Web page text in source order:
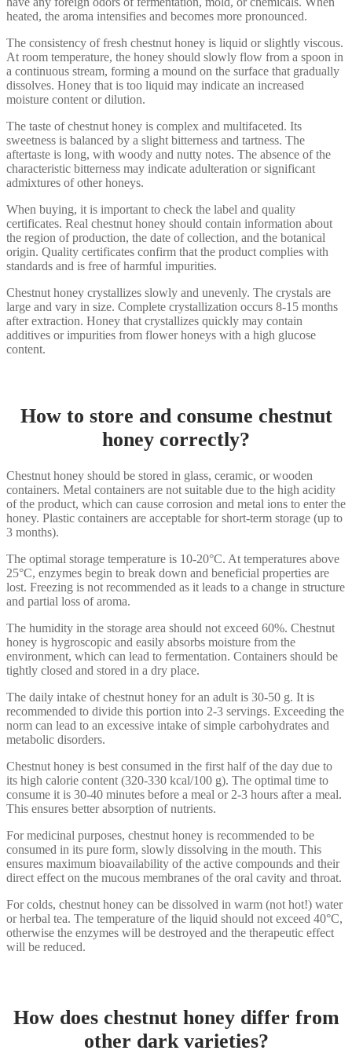
heated, the aroma intensifies and becomes more pronounced.
The consistency of fresh chestnut honey is liquid or slightly viscous.
At room temperature, the honey should slowly flow from a spoon in
a continuous stream, forming a mound on the surface that gradually
dissolves. Honey that is too liquid may indicate an increased
moisture content or dilution.
The taste of chestnut honey is complex and multifaceted. Its
sweetness is balanced by a slight bitterness and tartness. The
aftertaste is long, with woody and nutty notes. The absence of the
characteristic bitterness may indicate adulteration or significant
admixtures of other honeys.
When buying, it is important to check the label and quality
certificates. Real chestnut honey should contain information about
the region of production, the date of collection, and the botanical
origin. Quality certificates confirm that the product complies with
standards and is free of harmful impurities.
Chestnut honey crystallizes slowly and unevenly. The crystals are
large and vary in size. Complete crystallization occurs 8-15 months
after extraction. Honey that crystallizes quickly may contain
additives or impurities from flower honeys with a high glucose
content.
How to store and consume chestnut
honey correctly?
Chestnut honey should be stored in glass, ceramic, or wooden
containers. Metal containers are not suitable due to the high acidity
of the product, which can cause corrosion and metal ions to enter the
honey. Plastic containers are acceptable for short-term storage (up to
3 months).
The optimal storage temperature is 10-20°C. At temperatures above
25°C, enzymes begin to break down and beneficial properties are
lost. Freezing is not recommended as it leads to a change in structure
and partial loss of aroma.
The humidity in the storage area should not exceed 60%. Chestnut
honey is hygroscopic and easily absorbs moisture from the
environment, which can lead to fermentation. Containers should be
tightly closed and stored in a dry place.
The daily intake of chestnut honey for an adult is 30-50 g. It is
recommended to divide this portion into 2-3 servings. Exceeding the
norm can lead to an excessive intake of simple carbohydrates and
metabolic disorders.
Chestnut honey is best consumed in the first half of the day due to
its high calorie content (320-330 kcal/100 g). The optimal time to
consume it is 30-40 minutes before a meal or 2-3 hours after a meal.
This ensures better absorption of nutrients.
For medicinal purposes, chestnut honey is recommended to be
consumed in its pure form, slowly dissolving in the mouth. This
ensures maximum bioavailability of the active compounds and their
direct effect on the mucous membranes of the oral cavity and throat.
For colds, chestnut honey can be dissolved in warm (not hot!) water
or herbal tea. The temperature of the liquid should not exceed 40°C,
otherwise the enzymes will be destroyed and the therapeutic effect
will be reduced.
How does chestnut honey differ from
other dark varieties?